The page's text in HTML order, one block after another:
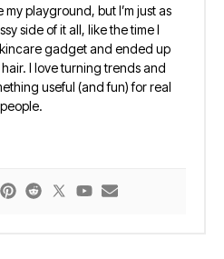
playground, but I’m just as
side of it all, like the time I
gadget and ended up
I love turning trends and
useful (and fun) for real
people.